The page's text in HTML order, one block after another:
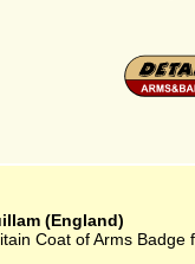
(England)
Coat of Arms